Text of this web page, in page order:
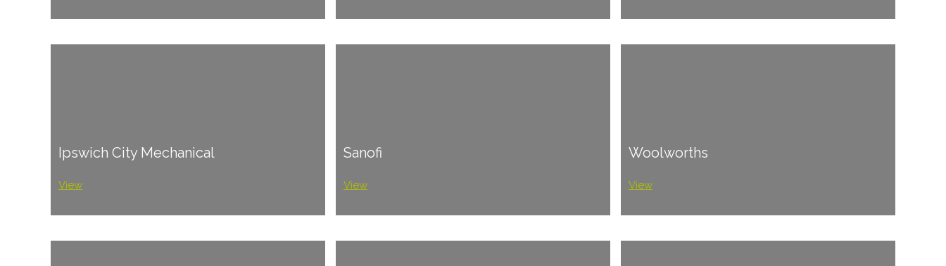
Ipswich City Mechanical
View
Sanofi
View
Woolworths
View